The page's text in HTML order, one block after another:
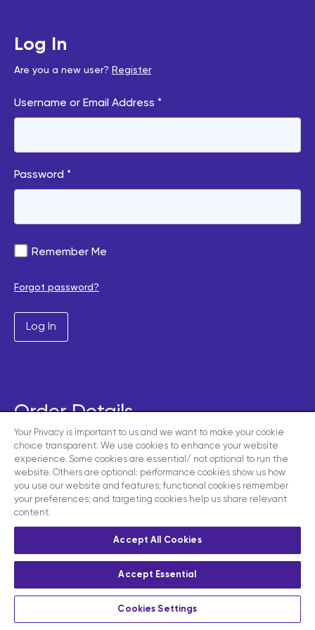
Log In
Are you a new user? Register
Username or Email Address *
Password *
Remember Me
Forgot password?
Order Details
GROUP
Subscribe £350.00
Your Privacy is important to us and we want to make your cookie
choice transparent. We use cookies to enhance your website
experience. Some cookies are essential/ not optional to run the
website. Others are optional: performance cookies show us how
you use our website and features; functional cookies remember
your preferences; and targeting cookies help us share relevant
content.
Accept All Cookies
Accept Essential
Cookies Settings